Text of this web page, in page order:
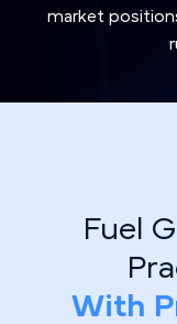
market
Fuel
With